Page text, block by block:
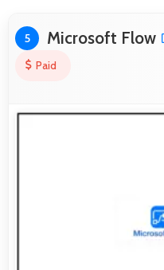
5 Microsoft Flow
Paid